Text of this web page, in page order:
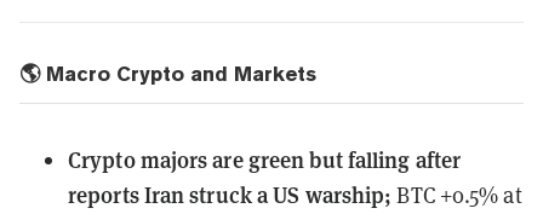
🌎 Macro Crypto and Markets
Crypto majors are green but falling after
reports Iran struck a US warship; BTC +0.5% at